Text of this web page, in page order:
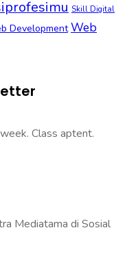
Skill Digital
Development Web
Class aptent.
Mediatama di Sosial